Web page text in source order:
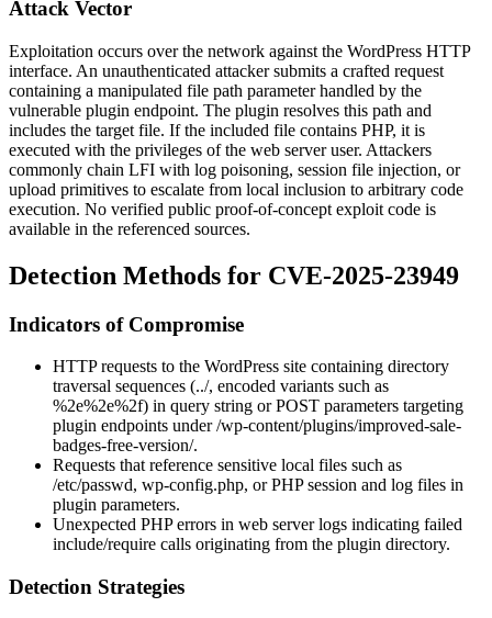
Attack Vector
Exploitation occurs over the network against the WordPress HTTP
interface. An unauthenticated attacker submits a crafted request
containing a manipulated file path parameter handled by the
vulnerable plugin endpoint. The plugin resolves this path and
includes the target file. If the included file contains PHP, it is
executed with the privileges of the web server user. Attackers
commonly chain LFI with log poisoning, session file injection, or
upload primitives to escalate from local inclusion to arbitrary code
execution. No verified public proof-of-concept exploit code is
available in the referenced sources.
Detection Methods for CVE-2025-23949
Indicators of Compromise
HTTP requests to the WordPress site containing directory
traversal sequences (../, encoded variants such as
%2e%2e%2f) in query string or POST parameters targeting
plugin endpoints under/wp-content/plugins/improved-sale-
badges-free-version/.
Requests that reference sensitive local files such as
/etc/passwd, wp-config.php, or PHP session and log files in
plugin parameters.
Unexpected PHP errors in web server logs indicating failed
include/require calls originating from the plugin directory.
Detection Strategies